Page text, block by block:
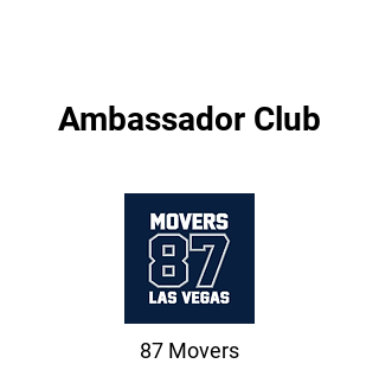
Ambassador Club
87 Movers